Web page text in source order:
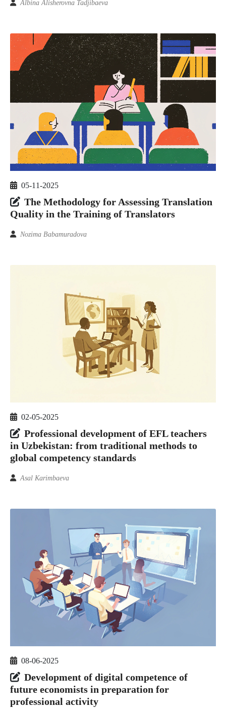
Albina Alisherovna Tadjibaeva
05-11-2025
The Methodology for Assessing Translation
Quality in the Training of Translators
Nozima Babamuradova
02-05-2025
Professional development of EFL teachers
in Uzbekistan: from traditional methods to
global competency standards
Asal Karimbaeva
08-06-2025
Development of digital competence of
future economists in preparation for
professional activity